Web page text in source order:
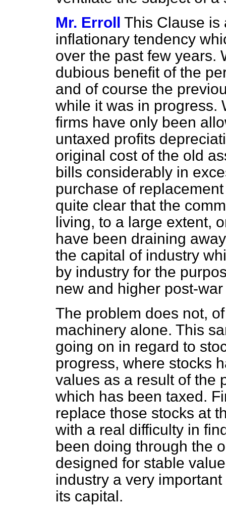
Mr. Erroll This Clause is
inflationary tendency
over the past few years.
dubious benefit of the
and of course the
while it was in progress.
firms have only been
untaxed profits
original cost of the old
bills considerably in
purchase of
quite clear that the
living, to a large extent,
have been draining
the capital of industry
by industry for the
new and higher post-
The problem does not,
machinery alone. This
going on in regard to
progress, where stocks
values as a result of the
which has been taxed.
replace those stocks at
with a real difficulty in
been doing through the
designed for stable
industry a very
its capital.